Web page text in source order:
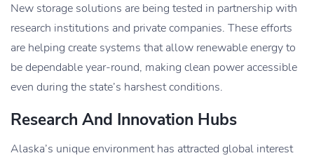
New storage solutions are being tested in partnership with
research institutions and private companies. These efforts
are helping create systems that allow renewable energy to
be dependable year-round, making clean power accessible
even during the state’s harshest conditions.
Research And Innovation Hubs
Alaska’s unique environment has attracted global interest